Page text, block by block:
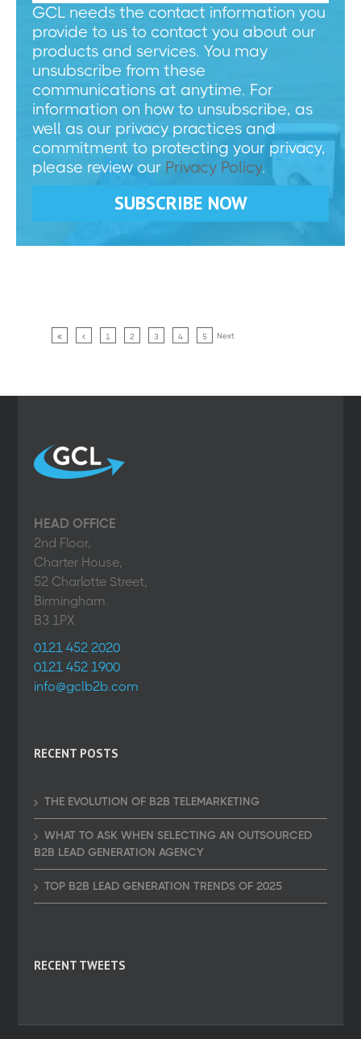
GCL needs the contact information you
provide to us to contact you about our
products and services. You may
unsubscribe from these
communications at anytime. For
information on how to unsubscribe, as
well as our privacy practices and
commitment to protecting your privacy,
please review our Privacy Policy.
1 2 3 4 5 Next
HEAD OFFICE
2nd Floor,
Charter House,
52 Charlotte Street,
Birmingham.
B3 1PX
0121 452 2020
0121 452 1900
info@gclb2b.com
RECENT POSTS
THE EVOLUTION OF B2B TELEMARKETING
WHAT TO ASK WHEN SELECTING AN OUTSOURCED
B2B LEAD GENERATION AGENCY
TOP B2B LEAD GENERATION TRENDS OF 2025
RECENT TWEETS